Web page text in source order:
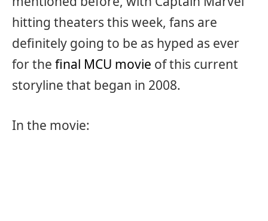
hitting theaters this week, fans are
definitely going to be as hyped as ever
for the final MCU movie of this current
storyline that began in 2008.
In the movie: